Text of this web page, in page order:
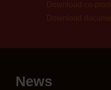
Download co-
Download
News